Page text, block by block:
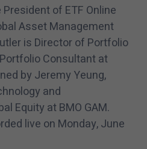
of ETF Online
Asset Management
is Director of Portfolio
Consultant at
by Jeremy Yeung,
and
Equity at BMO GAM.
live on Monday, June